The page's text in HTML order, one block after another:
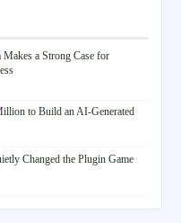
a Strong Case for
to Build an AI-Generated
Changed the Plugin Game